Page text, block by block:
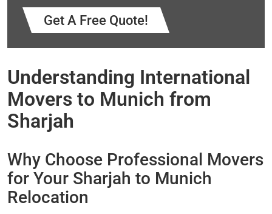
Get A Free Quote!
Understanding International
Movers to Munich from
Sharjah
Why Choose Professional Movers
for Your Sharjah to Munich
Relocation